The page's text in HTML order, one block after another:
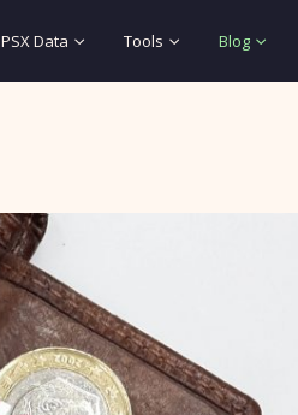
PSX Data Tools Blog